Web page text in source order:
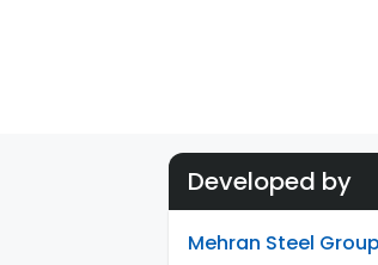
Developed by
Mehran Steel Group